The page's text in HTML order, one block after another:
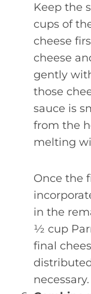
Keep the
cups of
cheese
cheese
gently
those
sauce is
from the
melting
Once the
in the
½ cup
final
necessary.